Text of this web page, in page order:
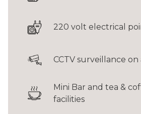
220 volt electrical
CCTV surveillance
Mini Bar and tea &
facilities